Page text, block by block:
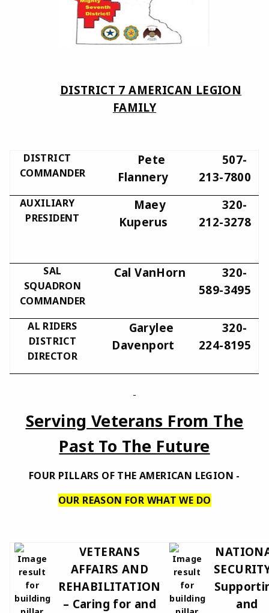
DISTRICT 7 AMERICAN LEGION
FAMILY
DISTRICT
COMMANDER
Pete
Flannery
507-
213-7800
AUXILIARY
PRESIDENT
Maey
Kuperus
320-
212-3278
SAL
SQUADRON
COMMANDER
Cal VanHorn
320-
589-3495
AL RIDERS
DISTRICT
DIRECTOR
Garylee
Davenport
320-
224-8195
Serving Veterans From The
Past To The Future
FOUR PILLARS OF THE AMERICAN LEGION -
OUR REASON FOR WHAT WE DO
VETERANS
AFFAIRS AND
REHABILITATION
– Caring for and
and